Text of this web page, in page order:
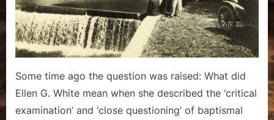
Some time ago the question was raised: What did
Ellen G. White mean when she described the ‘critical
examination’ and ‘close questioning’ of baptismal